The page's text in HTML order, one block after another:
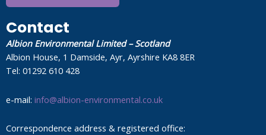
Contact
Albion Environmental Limited – Scotland
Albion House, 1 Damside, Ayr, Ayrshire KA8 8ER
Tel: 01292 610 428
e-mail: info@albion-environmental.co.uk
Correspondence address & registered office: